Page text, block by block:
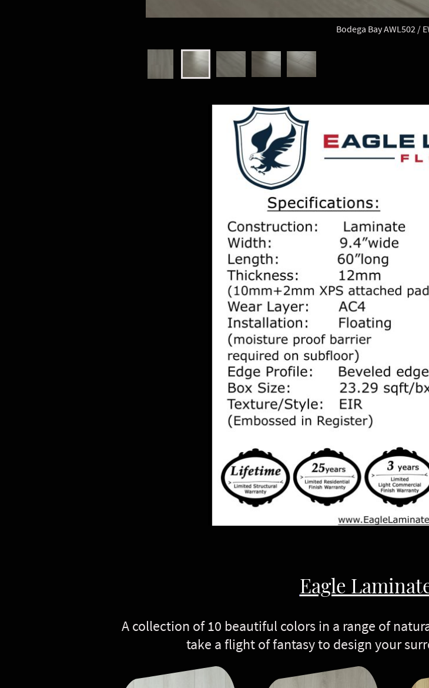
Bodega Bay AWL502 /
Eagle
A collection of 10 beautiful colors in a range of
take a flight of fantasy to design your